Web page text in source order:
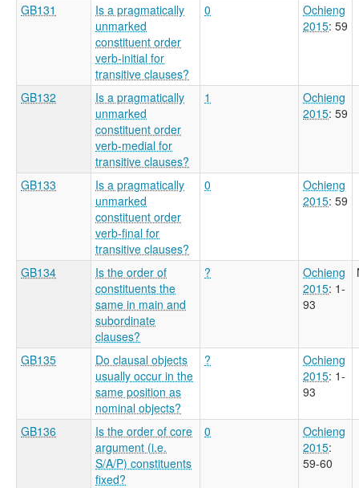
GB131
Is a pragmatically
unmarked
constituent order
verb-initial for
transitive clauses?
0
Ochieng
2015: 59
GB132
Is a pragmatically
unmarked
constituent order
verb-medial for
transitive clauses?
1
Ochieng
2015: 59
GB133
Is a pragmatically
unmarked
constituent order
verb-final for
transitive clauses?
0
Ochieng
2015: 59
GB134
Is the order of
constituents the
same in main and
subordinate
clauses?
?
Ochieng
2015: 1-
93
GB135
Do clausal objects
usually occur in the
same position as
nominal objects?
?
Ochieng
2015: 1-
93
GB136
Is the order of core
argument (i.e.
S/A/P) constituents
fixed?
0
Ochieng
2015:
59-60